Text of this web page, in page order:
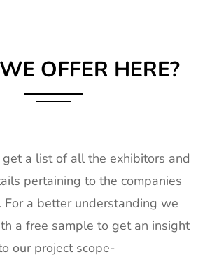
OFFER HERE?
get a list of all the exhibitors and
pertaining to the companies
For a better understanding we
a free sample to get an insight
our project scope-